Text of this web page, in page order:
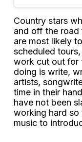
Country stars
and off the road
are most likely
scheduled
work cut out for
doing is write,
artists,
time in their
have not been
working hard
music to